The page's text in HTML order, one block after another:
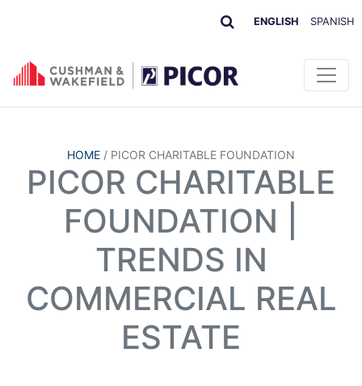
ENGLISH SPANISH
HOME / PICOR CHARITABLE FOUNDATION
PICOR CHARITABLE
FOUNDATION |
TRENDS IN
COMMERCIAL REAL
ESTATE